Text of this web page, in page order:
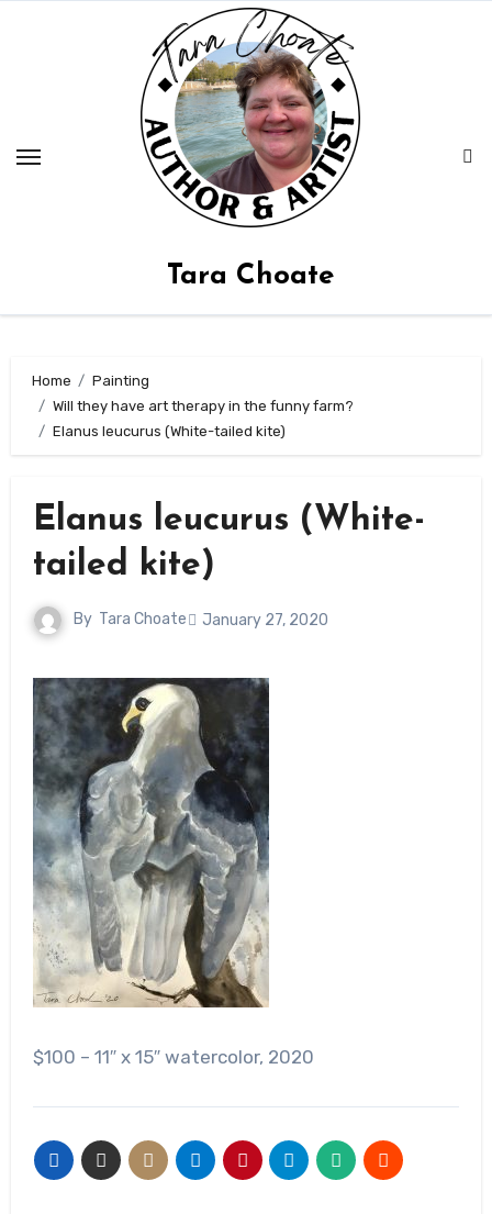
Tara Choate
Home
Painting
Will they have art therapy in the funny farm?
Elanus leucurus (White-tailed kite)
Elanus leucurus (White-
tailed kite)
By Tara Choate January 27, 2020
$100 – 11″ x 15″ watercolor, 2020